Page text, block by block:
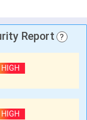
Report ?
HIGH
HIGH